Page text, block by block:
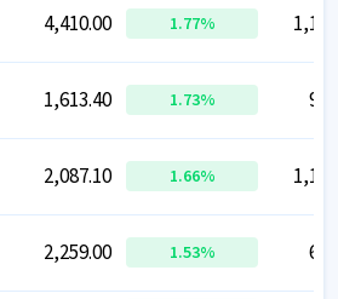
4,410.00 1.77%
1,613.40 1.73%
2,087.10 1.66%
2,259.00 1.53%
4,410.00 1.77%
1,613.40 1.73%
2,087.10 1.66%
2,259.00 1.53%